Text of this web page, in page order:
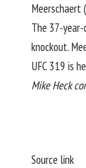
The 37-
knockout.
UFC 319 is
Mike Heck
Source link